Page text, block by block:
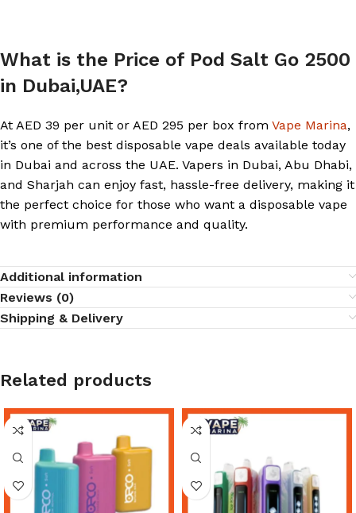
What is the Price of Pod Salt Go 2500
in Dubai,UAE?
At AED 39 per unit or AED 295 per box from Vape Marina,
it’s one of the best disposable vape deals available today
in Dubai and across the UAE. Vapers in Dubai, Abu Dhabi,
and Sharjah can enjoy fast, hassle-free delivery, making it
the perfect choice for those who want a disposable vape
with premium performance and quality.
Additional information
Reviews (0)
Shipping & Delivery
Related products